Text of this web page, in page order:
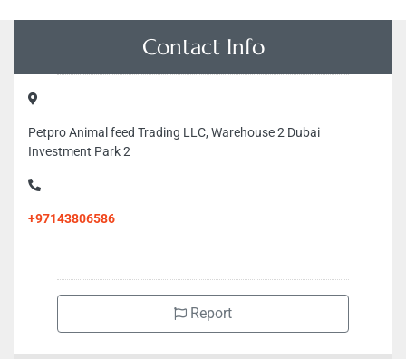
Contact Info
Petpro Animal feed Trading LLC, Warehouse 2 Dubai
Investment Park 2
+97143806586
Report